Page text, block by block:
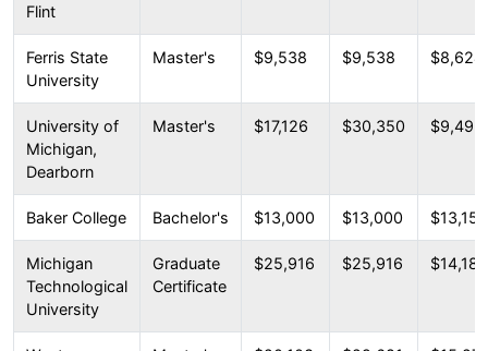
Flint
Ferris State
University
Master's $9,538 $9,538 $8,624
University of
Michigan,
Dearborn
Master's $17,126 $30,350 $9,492
Baker College Bachelor's $13,000 $13,000 $13,157
Michigan
Technological
University
Graduate
Certificate
$25,916 $25,916 $14,182